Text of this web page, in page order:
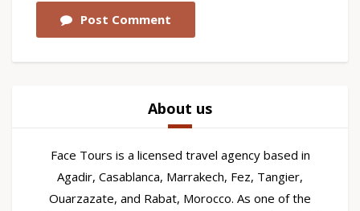
Post Comment
About us
Face Tours is a licensed travel agency based in
Agadir, Casablanca, Marrakech, Fez, Tangier,
Ouarzazate, and Rabat, Morocco. As one of the